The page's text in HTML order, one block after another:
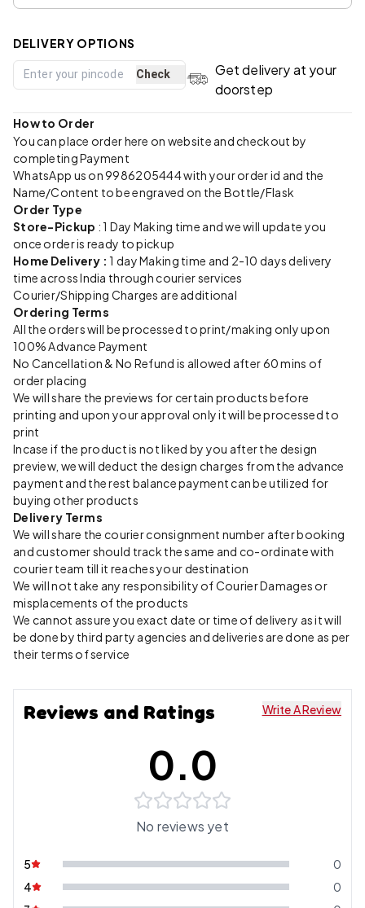
DELIVERY OPTIONS
Check
Get delivery at your
doorstep
How to Order
You can place order here on website and checkout by
completing Payment
WhatsApp us on 9986205444 with your order id and the
Name/Content to be engraved on the Bottle/Flask
Order Type
Store-Pickup : 1 Day Making time and we will update you
once order is ready to pickup
Home Delivery :1 day Making time and 2-10 days delivery
time across India through courier services
Courier/Shipping Charges are additional
Ordering Terms
All the orders will be processed to print/making only upon
100% Advance Payment
No Cancellation & No Refund is allowed after 60 mins of
order placing
We will share the previews for certain products before
printing and upon your approval only it will be processed to
print
Incase if the product is not liked by you after the design
preview, we will deduct the design charges from the advance
payment and the rest balance payment can be utilized for
buying other products
Delivery Terms
We will share the courier consignment number after booking
and customer should track the same and co-ordinate with
courier team till it reaches your destination
We will not take any responsibility of Courier Damages or
misplacements of the products
We cannot assure you exact date or time of delivery as it will
be done by third party agencies and deliveries are done as per
their terms of service
Reviews and Ratings Write A Review
0.0
No reviews yet
5
0
4
0